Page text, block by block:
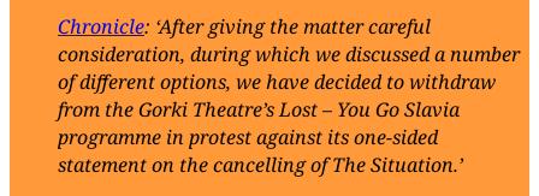
Chronicle: ‘After giving the matter careful
consideration, during which we discussed a number
of different options, we have decided to withdraw
from the Gorki Theatre’s Lost – You Go Slavia
programme in protest against its one-sided
statement on the cancelling of The Situation.’